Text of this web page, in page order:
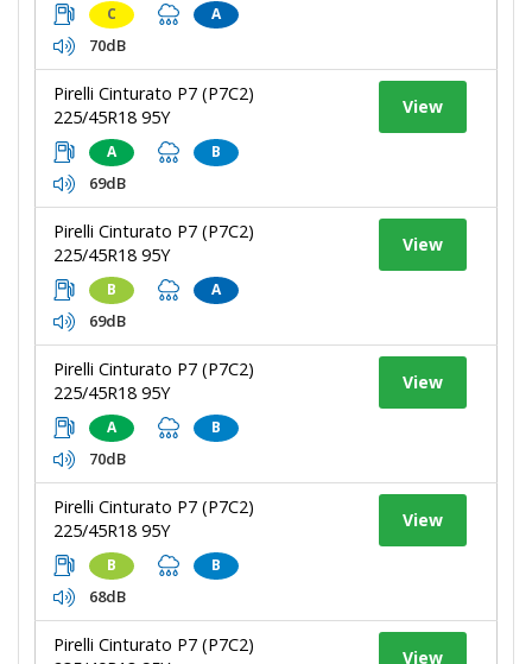
C A
70dB
Pirelli Cinturato P7 (P7C2)
225/45R18 95Y
A B
69dB
View
Pirelli Cinturato P7 (P7C2)
225/45R18 95Y
B A
69dB
View
Pirelli Cinturato P7 (P7C2)
225/45R18 95Y
A B
70dB
View
Pirelli Cinturato P7 (P7C2)
225/45R18 95Y
B B
68dB
View
Pirelli Cinturato P7 (P7C2)
View